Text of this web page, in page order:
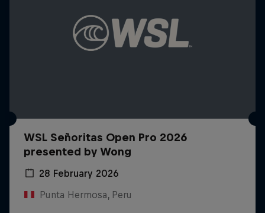
WSL Señoritas Open Pro 2026
presented by Wong
28 February 2026
Punta Hermosa, Peru